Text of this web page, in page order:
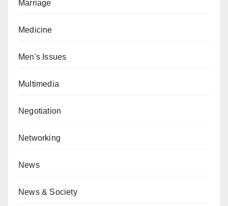
Marriage
Medicine
Men's Issues
Multimedia
Negotiation
Networking
News
News & Society